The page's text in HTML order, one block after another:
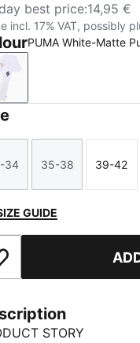
best price:14,95 €
incl. 17% VAT, possibly
PUMA White-Matte
Size
34
Size
35-38
Size
39-42
GUIDE
to Favourites
STORY